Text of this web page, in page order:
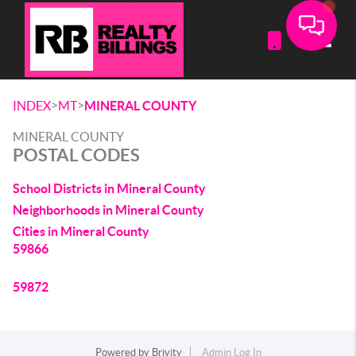
INDEX>MT>MINERAL COUNTY
MINERAL COUNTY
POSTAL CODES
School Districts in Mineral County
Neighborhoods in Mineral County
Cities in Mineral County
59866
59872
Powered by Brivity
Admin Log In